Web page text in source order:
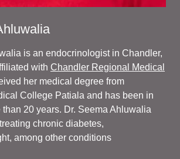
is an endocrinologist in Chandler,
with Chandler Regional Medical
her medical degree from
College Patiala and has been in
than 20 years. Dr. Seema Ahluwalia
chronic diabetes,
among other conditions